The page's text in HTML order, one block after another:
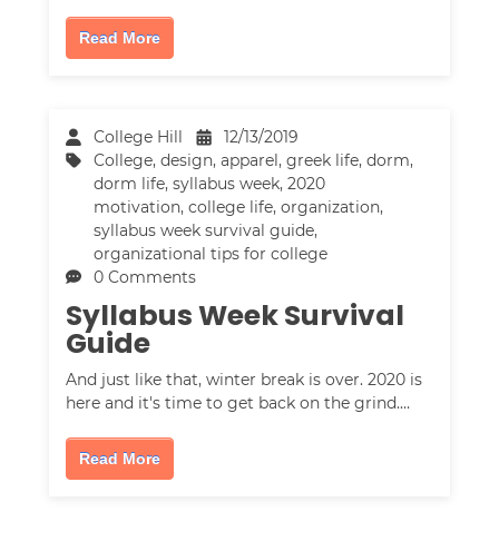
Read More
College Hill
12/13/2019
College,design,apparel,greek life,dorm,
dorm life,syllabus week,2020
motivation,college life,organization,
syllabus week survival guide,
organizational tips for college
0 Comments
Syllabus Week Survival
Guide
And just like that, winter break is over. 2020 is
here and it's time to get back on the grind.…
Read More